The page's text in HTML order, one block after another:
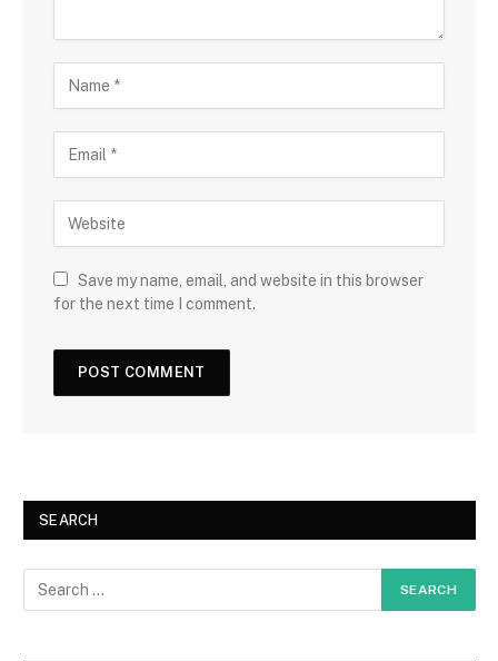
Save my name, email, and website in this browser
for the next time I comment.
SEARCH